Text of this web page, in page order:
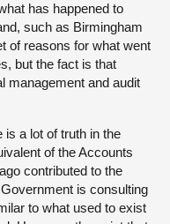
has happened to
such as Birmingham
of reasons for what went
but the fact is that
management and audit
is a lot of truth in the
of the Accounts
contributed to the
is consulting
to what used to exist